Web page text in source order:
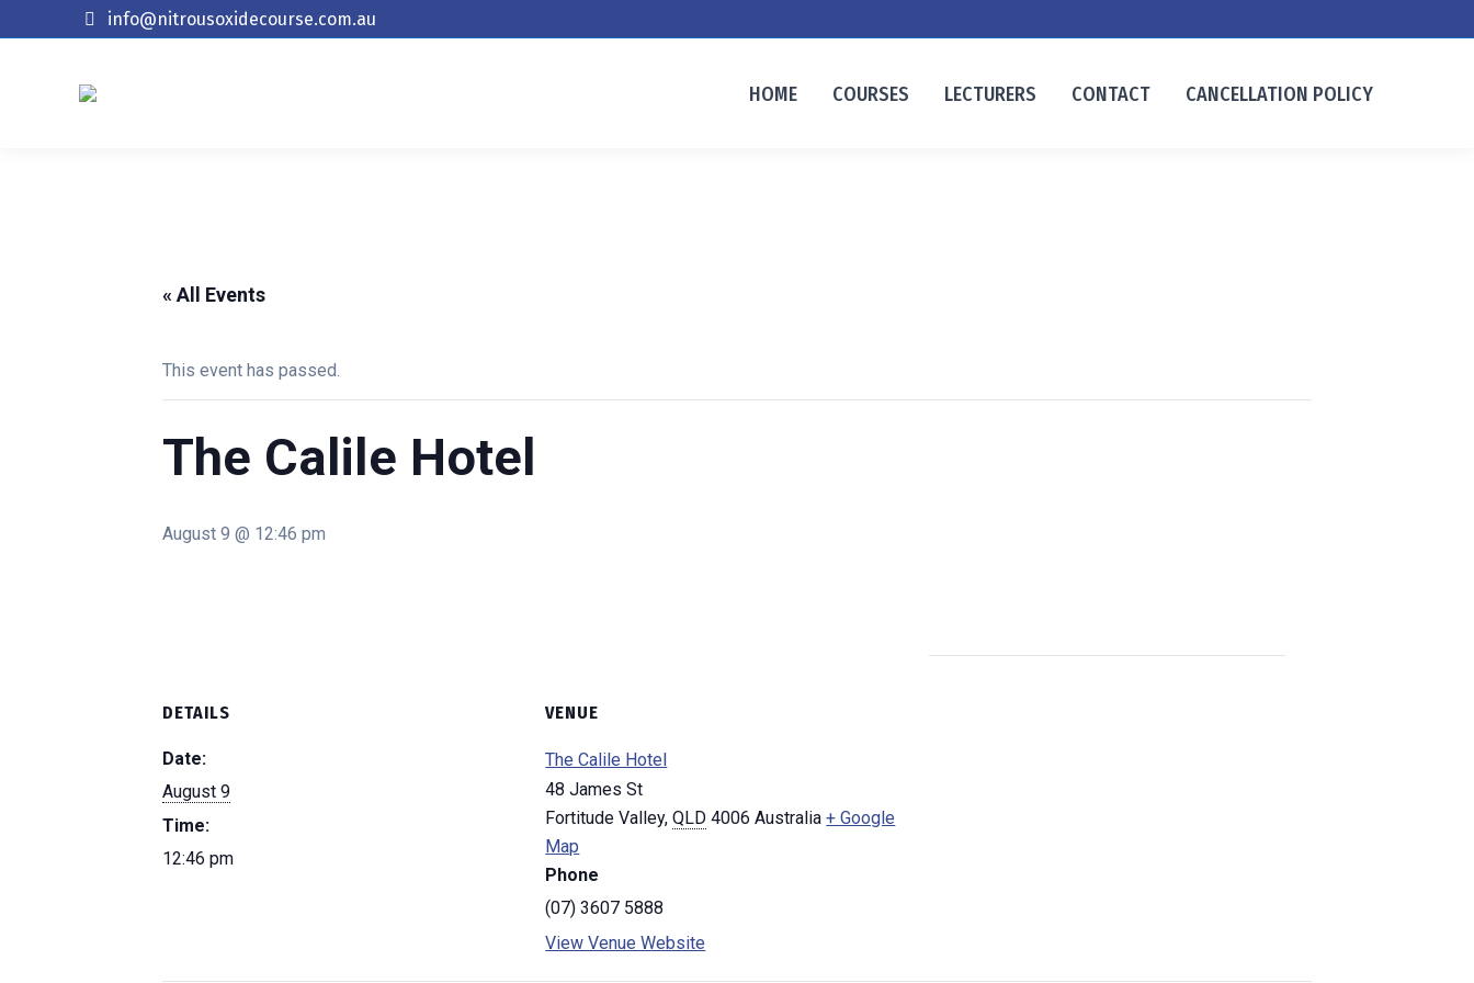
info@nitrousoxidecourse.com.au
HOME COURSES LECTURERS CONTACT CANCELLATION POLICY
« All Events
This event has passed.
The Calile Hotel
August 9 @ 12:46 pm
DETAILS
Date:
August 9
Time:
12:46 pm
VENUE
The Calile Hotel
48 James St
Fortitude Valley, QLD 4006 Australia + Google
Map
Phone
(07) 3607 5888
View Venue Website